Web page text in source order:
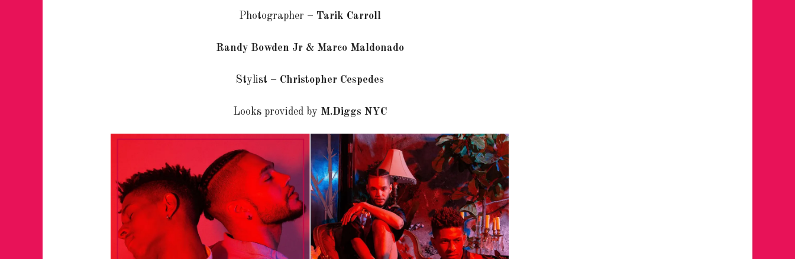
Photographer – Tarik Carroll
Randy Bowden Jr & Marco Maldonado
Stylist – Christopher Cespedes
Looks provided by M.Diggs NYC